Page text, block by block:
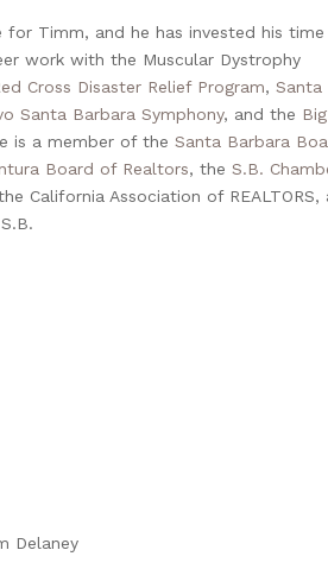
for Timm, and he has invested his time
work with the Muscular Dystrophy
Cross Disaster Relief Program, Santa
Santa Barbara Symphony, and the Big
is a member of the Santa Barbara
Board of Realtors, the S.B.
California Association of REALTORS,